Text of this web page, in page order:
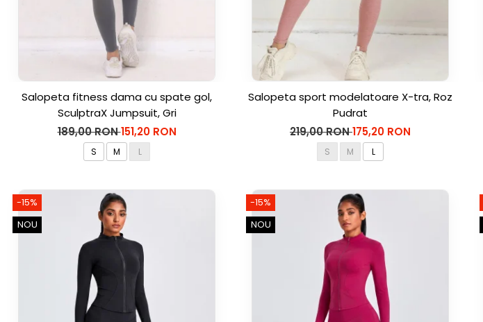
Salopeta fitness dama cu spate gol,
SculptraX Jumpsuit, Gri
189,00 RON151,20 RON
S M L
Salopeta sport modelatoare X-tra, Roz
Pudrat
219,00 RON175,20 RON
S M L
-15%
NOU
-15%
NOU